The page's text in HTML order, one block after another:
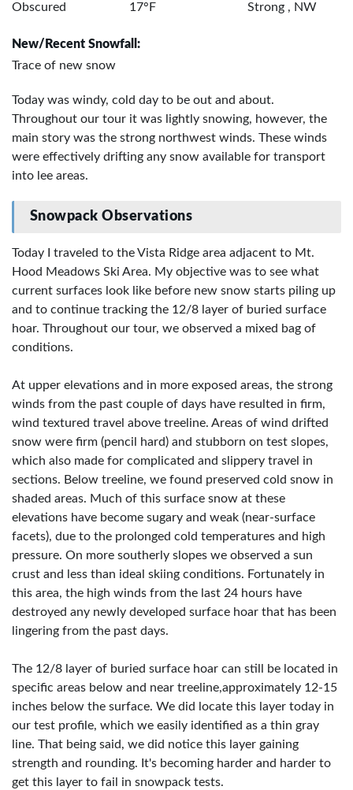
Obscured
17°F
Strong , NW
New/Recent Snowfall:
Trace of new snow
Today was windy, cold day to be out and about.
Throughout our tour it was lightly snowing, however, the
main story was the strong northwest winds. These winds
were effectively drifting any snow available for transport
into lee areas.
Snowpack Observations
Today I traveled to the Vista Ridge area adjacent to Mt.
Hood Meadows Ski Area. My objective was to see what
current surfaces look like before new snow starts piling up
and to continue tracking the 12/8 layer of buried surface
hoar. Throughout our tour, we observed a mixed bag of
conditions.
At upper elevations and in more exposed areas, the strong
winds from the past couple of days have resulted in firm,
wind textured travel above treeline. Areas of wind drifted
snow were firm (pencil hard) and stubborn on test slopes,
which also made for complicated and slippery travel in
sections. Below treeline, we found preserved cold snow in
shaded areas. Much of this surface snow at these
elevations have become sugary and weak (near-surface
facets), due to the prolonged cold temperatures and high
pressure. On more southerly slopes we observed a sun
crust and less than ideal skiing conditions. Fortunately in
this area, the high winds from the last 24 hours have
destroyed any newly developed surface hoar that has been
lingering from the past days.
The 12/8 layer of buried surface hoar can still be located in
specific areas below and near treeline,approximately 12-15
inches below the surface. We did locate this layer today in
our test profile, which we easily identified as a thin gray
line. That being said, we did notice this layer gaining
strength and rounding. It's becoming harder and harder to
get this layer to fail in snowpack tests.